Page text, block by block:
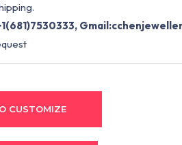
Gmail:
CUSTOMIZE